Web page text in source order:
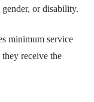
or disability.
minimum service
they receive the